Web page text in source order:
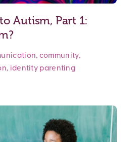
Autism, Part 1:
, community,
, identity parenting